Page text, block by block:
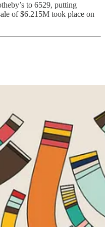
to 6529, putting
of $6.215M took place on